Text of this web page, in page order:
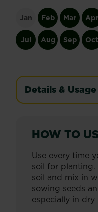
Jan Feb Mar Apr
Jul Aug Sep Oct
Details & Usage
HOW TO
Use every time
soil for planting.
soil and mix in
sowing seeds
especially in dry